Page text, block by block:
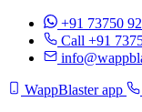
+91 73750
Call +91
WappBlaster app